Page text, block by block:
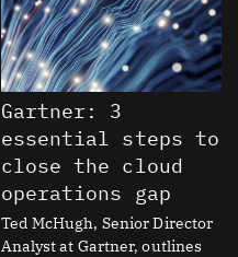
Gartner: 3
essential steps to
close the cloud
operations gap
Ted McHugh, Senior Director
Analyst at Gartner, outlines